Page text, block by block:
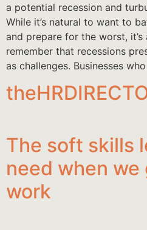
a potential recession and
While it’s natural to want to
and prepare for the worst,
remember that recessions
as challenges. Businesses
The soft skills
need when we
work